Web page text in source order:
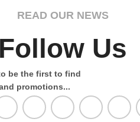
READ OUR NEWS
Follow Us
be the first to find
promotions...